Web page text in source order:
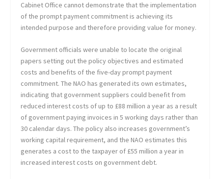
Cabinet Office cannot demonstrate that the implementation
of the prompt payment commitment is achieving its
intended purpose and therefore providing value for money.
Government officials were unable to locate the original
papers setting out the policy objectives and estimated
costs and benefits of the five-day prompt payment
commitment. The NAO has generated its own estimates,
indicating that government suppliers could benefit from
reduced interest costs of up to £88 million a year as a result
of government paying invoices in 5 working days rather than
30 calendar days. The policy also increases government’s
working capital requirement, and the NAO estimates this
generates a cost to the taxpayer of £55 million a year in
increased interest costs on government debt.